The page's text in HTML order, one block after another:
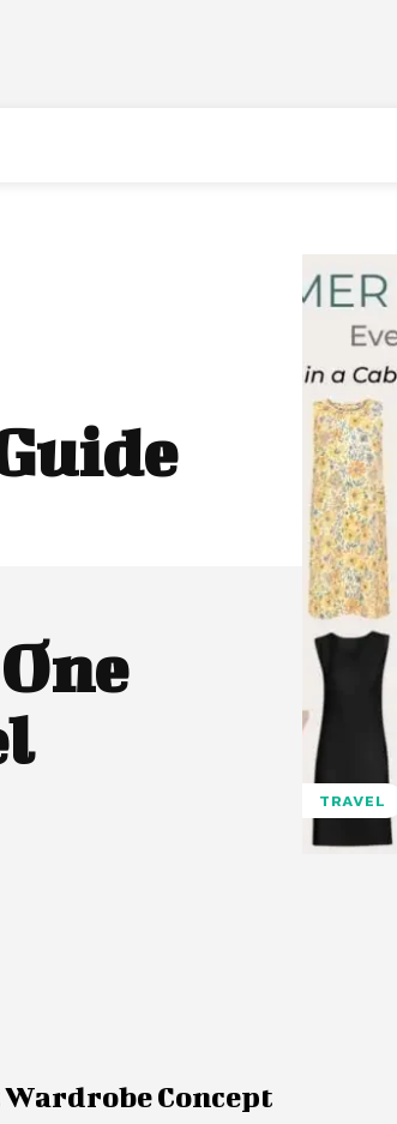
TRAVEL
Concept